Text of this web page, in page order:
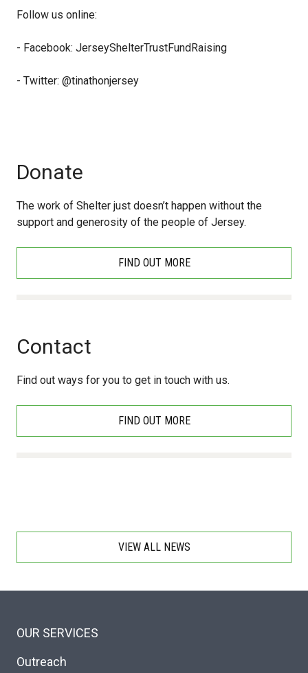
Follow us online:
- Facebook: JerseyShelterTrustFundRaising
- Twitter: @tinathonjersey
Donate
The work of Shelter just doesn’t happen without the
support and generosity of the people of Jersey.
FIND OUT MORE
Contact
Find out ways for you to get in touch with us.
FIND OUT MORE
VIEW ALL NEWS
OUR SERVICES
Outreach